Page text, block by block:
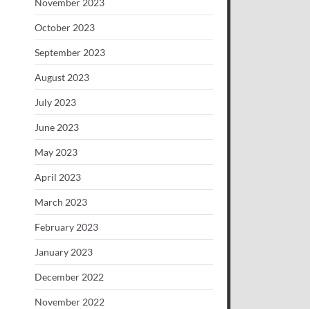
November 2023
October 2023
September 2023
August 2023
July 2023
June 2023
May 2023
April 2023
March 2023
February 2023
January 2023
December 2022
November 2022